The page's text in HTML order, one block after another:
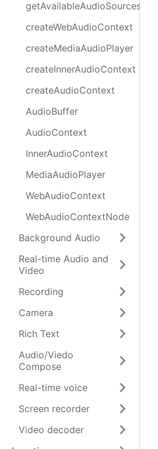
getAvailableAudioSources
createWebAudioContext
createMediaAudioPlayer
createInnerAudioContext
createAudioContext
AudioBuffer
AudioContext
InnerAudioContext
MediaAudioPlayer
WebAudioContext
WebAudioContextNode
Background Audio
Real-time Audio and
Video
Recording
Camera
Rich Text
Audio/Viedo
Compose
Real-time voice
Screen recorder
Video decoder